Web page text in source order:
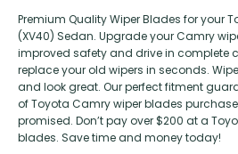
Premium Quality Wiper Blades for your
(XV40) Sedan. Upgrade your Camry
improved safety and drive in complete
replace your old wipers in seconds.
and look great. Our perfect fitment
of Toyota Camry wiper blades
promised. Don’t pay over $200 at a
blades. Save time and money today!